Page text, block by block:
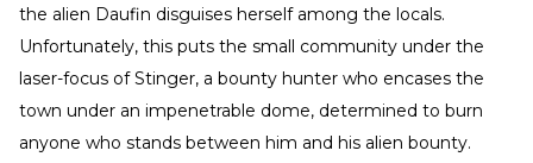
the alien Daufin disguises herself among the locals.
Unfortunately, this puts the small community under the
laser-focus of Stinger, a bounty hunter who encases the
town under an impenetrable dome, determined to burn
anyone who stands between him and his alien bounty.